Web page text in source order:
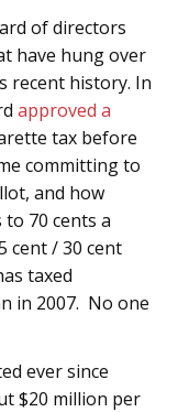
of directors
have hung over
recent history. In
approved a
tax before
committing to
and how
70 cents a
cent / 30 cent
taxed
in 2007. No one
ever since
$20 million per